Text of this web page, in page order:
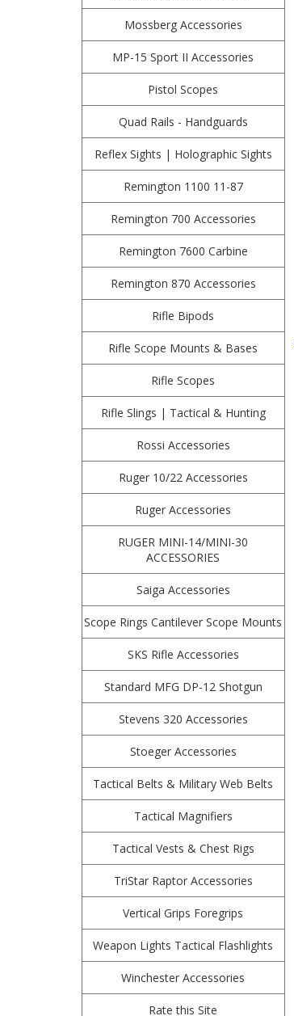
Mossberg Accessories
MP-15 Sport II Accessories
Pistol Scopes
Quad Rails - Handguards
Reflex Sights | Holographic Sights
Remington 1100 11-87
Remington 700 Accessories
Remington 7600 Carbine
Remington 870 Accessories
Rifle Bipods
Rifle Scope Mounts & Bases
Rifle Scopes
Rifle Slings | Tactical & Hunting
Rossi Accessories
Ruger 10/22 Accessories
Ruger Accessories
RUGER MINI-14/MINI-30
ACCESSORIES
Saiga Accessories
Scope Rings Cantilever Scope Mounts
SKS Rifle Accessories
Standard MFG DP-12 Shotgun
Stevens 320 Accessories
Stoeger Accessories
Tactical Belts & Military Web Belts
Tactical Magnifiers
Tactical Vests & Chest Rigs
TriStar Raptor Accessories
Vertical Grips Foregrips
Weapon Lights Tactical Flashlights
Winchester Accessories
Rate this Site